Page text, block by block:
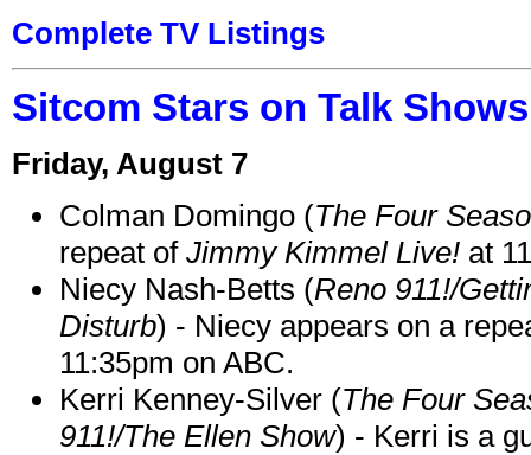
Complete TV Listings
Sitcom Stars on Talk
Friday, August 7
Colman Domingo (The Four
repeat of Jimmy Kimmel Live! at
Niecy Nash-Betts (Reno 911!/
Disturb) - Niecy appears on a
11:35pm on ABC.
Kerri Kenney-Silver (The Four
911!/The Ellen Show) - Kerri is a